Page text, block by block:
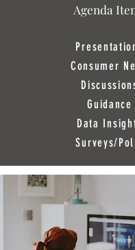
Agenda
Consumer
Guidance
Data
Surveys/